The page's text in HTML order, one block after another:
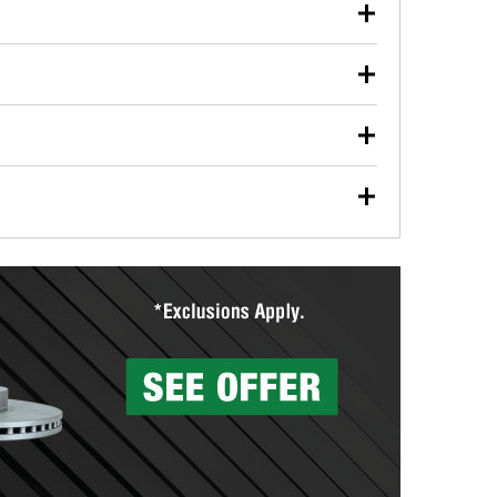
used oil or oil filter after an oil change or
Parts to have them recycled safely.
vehicle type, and you can learn more at your
wiper blades for free with any wiper blade
them when you pick them up in-store.
Auto Parts includes over 80 specialty tools
services to help you make a complete brake
can’t be reused, they canl help you find the